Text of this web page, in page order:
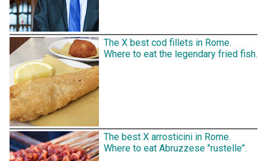
The X best cod fillets in Rome.
Where to eat the legendary fried fish.
The best X arrosticini in Rome.
Where to eat Abruzzese "rustelle".